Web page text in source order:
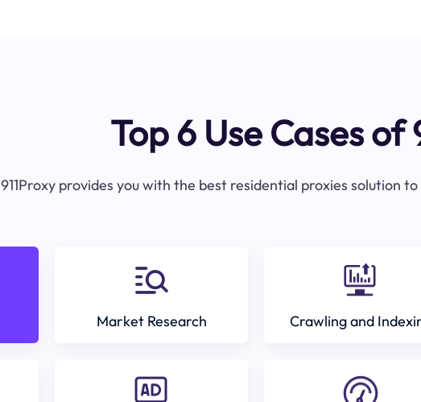
Top 6 Use Cases of
911Proxy provides you with the best residential proxies solution
Market Research Crawling and